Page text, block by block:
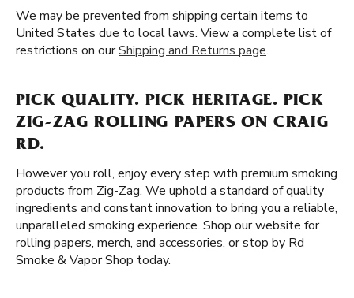
We may be prevented from shipping certain items to
United States due to local laws. View a complete list of
restrictions on ourShipping and Returns page.
PICK QUALITY. PICK HERITAGE. PICK
ZIG-ZAG ROLLING PAPERS ON CRAIG
RD.
However you roll, enjoy every step with premium smoking
products from Zig-Zag. We uphold a standard of quality
ingredients and constant innovation to bring you a reliable,
unparalleled smoking experience. Shop our website for
rolling papers, merch, and accessories, or stop by Rd
Smoke & Vapor Shop today.